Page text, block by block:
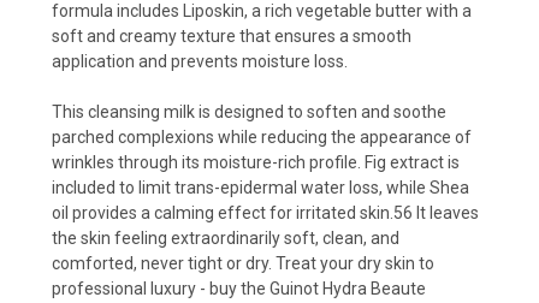
formula includes Liposkin, a rich vegetable butter with a
soft and creamy texture that ensures a smooth
application and prevents moisture loss.
This cleansing milk is designed to soften and soothe
parched complexions while reducing the appearance of
wrinkles through its moisture-rich profile. Fig extract is
included to limit trans-epidermal water loss, while Shea
oil provides a calming effect for irritated skin.56 It leaves
the skin feeling extraordinarily soft, clean, and
comforted, never tight or dry. Treat your dry skin to
professional luxury - buy the Guinot Hydra Beaute